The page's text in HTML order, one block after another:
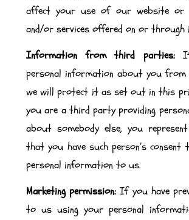
affect your use of our website or
and/or services offered on or through
Information from third parties:If
personal information about you
we will protect it as set out in this
you are a third party providing
about somebody else, you
that you have such person’s consent
personal information to us.
Marketing permission: If you have
to us using your personal